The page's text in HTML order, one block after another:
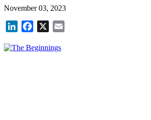
November 03, 2023
LinkedInFacebook
X